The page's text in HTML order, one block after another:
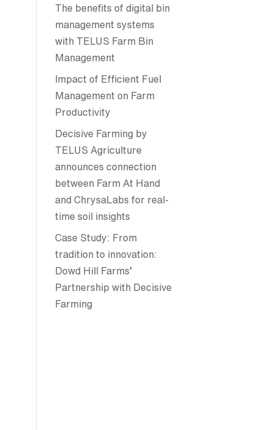
The benefits of digital bin
management systems
with TELUS Farm Bin
Management
Impact of Efficient Fuel
Management on Farm
Productivity
Decisive Farming by
TELUS Agriculture
announces connection
between Farm At Hand
and ChrysaLabs for real-
time soil insights
Case Study: From
tradition to innovation:
Dowd Hill Farms’
Partnership with Decisive
Farming